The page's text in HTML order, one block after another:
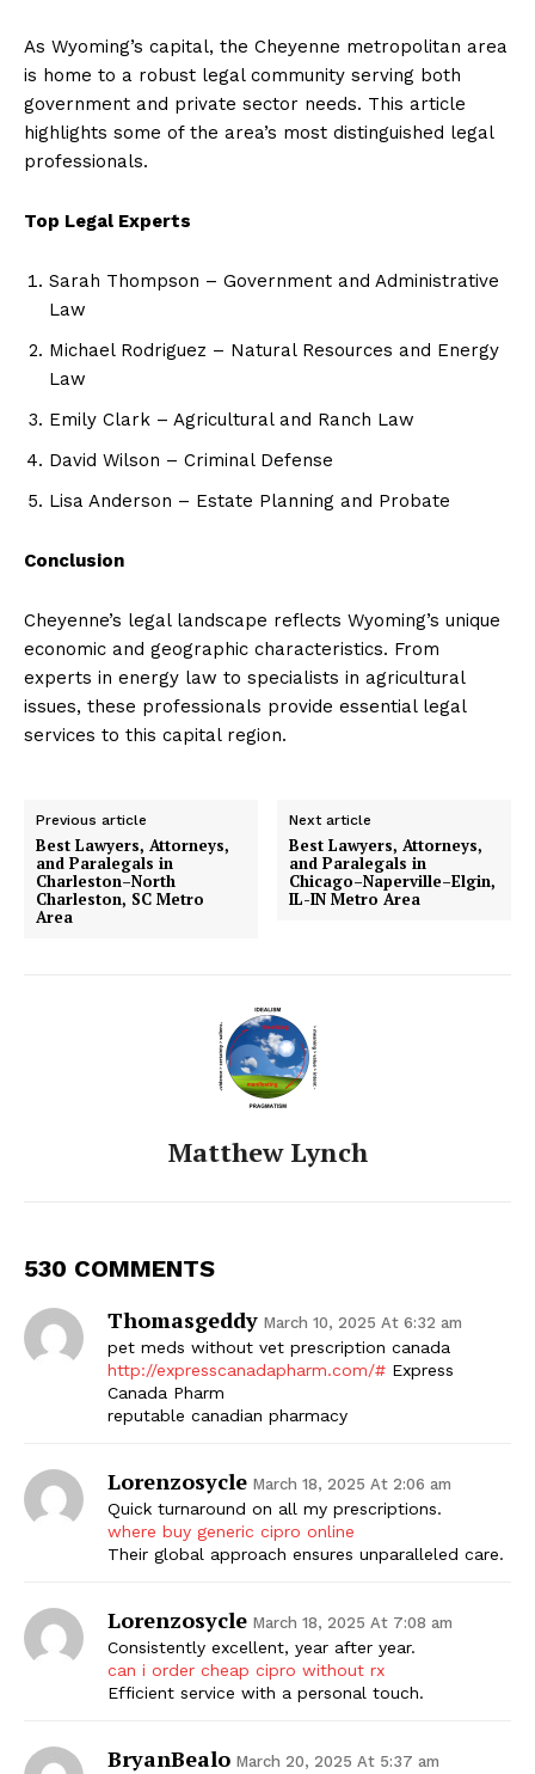
As Wyoming’s capital, the Cheyenne metropolitan area
is home to a robust legal community serving both
government and private sector needs. This article
highlights some of the area’s most distinguished legal
professionals.
Top Legal Experts
Sarah Thompson – Government and Administrative
Law
Michael Rodriguez – Natural Resources and Energy
Law
Emily Clark – Agricultural and Ranch Law
David Wilson – Criminal Defense
Lisa Anderson – Estate Planning and Probate
Conclusion
Cheyenne’s legal landscape reflects Wyoming’s unique
economic and geographic characteristics. From
experts in energy law to specialists in agricultural
issues, these professionals provide essential legal
services to this capital region.
Previous article
Best Lawyers, Attorneys,
and Paralegals in
Charleston–North
Charleston, SC Metro
Area
Next article
Best Lawyers, Attorneys,
and Paralegals in
Chicago–Naperville–Elgin,
IL-IN Metro Area
Matthew Lynch
530 COMMENTS
Thomasgeddy March 10, 2025 At 6:32 am
pet meds without vet prescription canada
http://expresscanadapharm.com/# Express
Canada Pharm
reputable canadian pharmacy
Lorenzosycle March 18, 2025 At 2:06 am
Quick turnaround on all my prescriptions.
where buy generic cipro online
Their global approach ensures unparalleled care.
Lorenzosycle March 18, 2025 At 7:08 am
Consistently excellent, year after year.
can i order cheap cipro without rx
Efficient service with a personal touch.
BryanBealo March 20, 2025 At 5:37 am